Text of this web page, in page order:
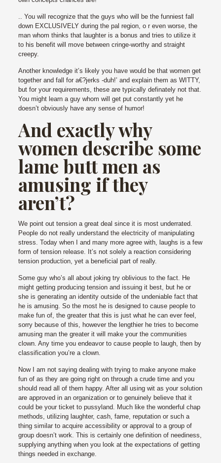
.. You will recognize that the guys who will be the funniest fall
down EXCLUSIVELY during the pal region, o r even worse, the
man whom thinks that laughter is a bonus and tries to utilize it
to his benefit will move between cringe-worthy and straight
creepy.
Another knowledge it’s likely you have would be that women get
together and fall for a€?jerks -duh!’ and explain them as WITTY,
but for your requirements, these are typically definately not that.
You might learn a guy whom will get put constantly yet he
doesn’t obviously have any sense of humor!
And exactly why
women describe some
lame butt men as
amusing if they
aren’t?
We point out tension a great deal since it is most underrated.
People do not really understand the electricity of manipulating
stress. Today when I and many more agree with, laughs is a few
form of tension release. It’s not solely a reaction considering
tension production, yet a beneficial part of really.
Some guy who’s all about joking try oblivious to the fact. He
might getting producing tension and issuing it best, but he or
she is generating an identity outside of the undeniable fact that
he is amusing. So the most he is designed to cause people to
make fun of, the greater that this is just what he can ever feel,
sorry because of this, however the lengthier he tries to become
amusing man the greater it will make your the communities
clown. Any time you endeavor to cause people to laugh, then by
classification you’re a clown.
Now I am not saying dealing with trying to make anyone make
fun of as they are going right on through a crude time and you
should read all of them happy. After all using wit as your solution
are approved in an organization or to genuinely believe that it
could be your ticket to pussyland. Much like the wonderful chap
methods, utilizing laughter, cash, fame, reputation or such a
thing similar to acquire accessibility or approval to a group of
group doesn’t work. This is certainly one definition of neediness,
supplying anything when you look at the expectations of getting
things needed in exchange.